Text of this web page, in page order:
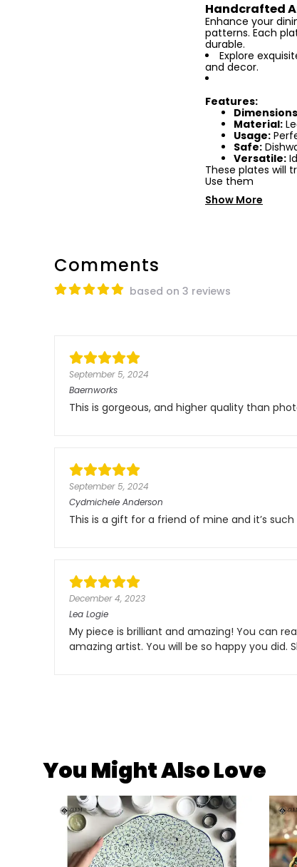
Handcrafted
Enhance your
patterns. Each
durable.
Explore
and decor.
Features:
Material:
Usage:
Safe:
Versatile:
These plates will
Use them
Show More
Comments
based on 3 reviews
September 5, 2024
Baernworks
This is gorgeous, and higher quality than
September 5, 2024
Cydmichele Anderson
This is a gift for a friend of mine and it’s
December 4, 2023
Lea Logie
My piece is brilliant and amazing! You can
amazing artist. You will be so happy you
You Might Also Love